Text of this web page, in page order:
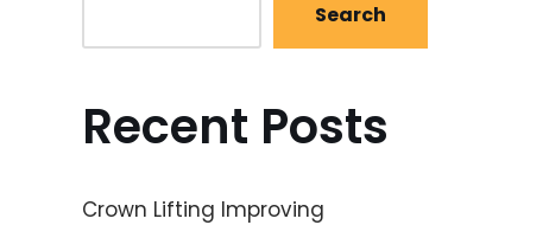
Search
Recent Posts
Crown Lifting Improving